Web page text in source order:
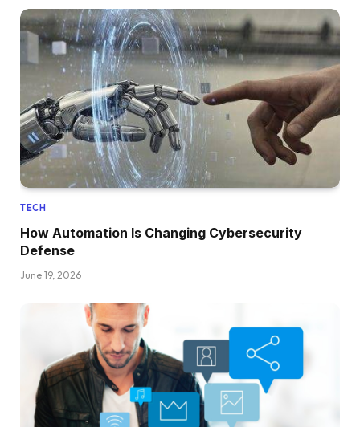
TECH
How Automation Is Changing Cybersecurity
Defense
June 19, 2026